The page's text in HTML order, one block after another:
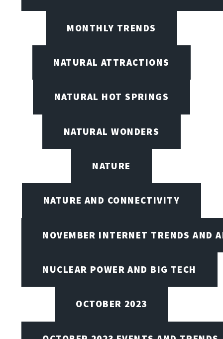
MONTHLY TRENDS
NATURAL ATTRACTIONS
NATURAL HOT SPRINGS
NATURAL WONDERS
NATURE
NATURE AND CONNECTIVITY
NOVEMBER INTERNET TRENDS AND
NUCLEAR POWER AND BIG TECH
OCTOBER 2023